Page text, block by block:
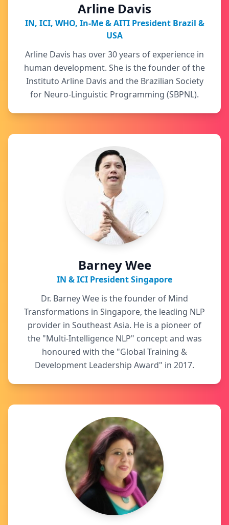
Arline Davis
IN, ICI, WHO, In-Me & AITI President Brazil &
USA
Arline Davis has over 30 years of experience in
human development. She is the founder of the
Instituto Arline Davis and the Brazilian Society
for Neuro-Linguistic Programming (SBPNL).
Barney Wee
IN & ICI President Singapore
Dr. Barney Wee is the founder of Mind
Transformations in Singapore, the leading NLP
provider in Southeast Asia. He is a pioneer of
the "Multi-Intelligence NLP" concept and was
honoured with the "Global Training &
Development Leadership Award" in 2017.